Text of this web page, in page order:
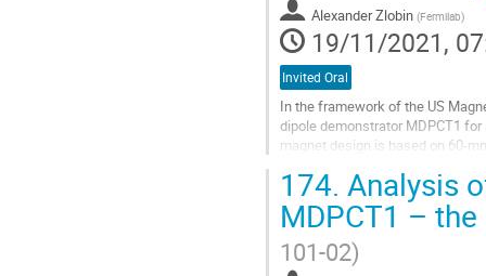
Alexander Zlobin (Fermilab)
19/11/2021,
Invited Oral
In the framework of the US
dipole demonstrator MDPCT1
magnet design is based on 60-
Go
to
page
174. Analysis
MDPCT1 –
101-02)